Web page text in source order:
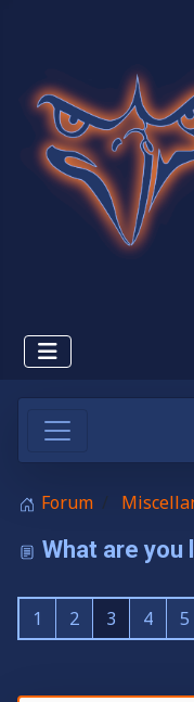
Forum
What are you
1 2 3 4 5